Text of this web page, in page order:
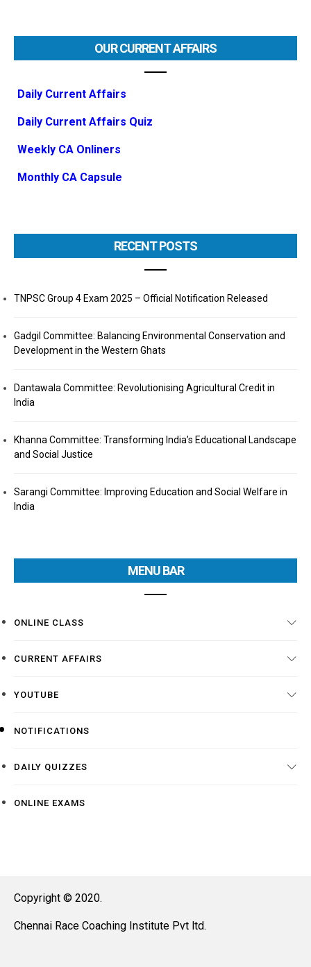
OUR CURRENT AFFAIRS
Daily Current Affairs
Daily Current Affairs Quiz
Weekly CA Onliners
Monthly CA Capsule
RECENT POSTS
TNPSC Group 4 Exam 2025 – Official Notification Released
Gadgil Committee: Balancing Environmental Conservation and
Development in the Western Ghats
Dantawala Committee: Revolutionising Agricultural Credit in
India
Khanna Committee: Transforming India’s Educational Landscape
and Social Justice
Sarangi Committee: Improving Education and Social Welfare in
India
MENU BAR
ONLINE CLASS
CURRENT AFFAIRS
YOUTUBE
NOTIFICATIONS
DAILY QUIZZES
ONLINE EXAMS
Copyright © 2020.
Chennai Race Coaching Institute Pvt ltd.